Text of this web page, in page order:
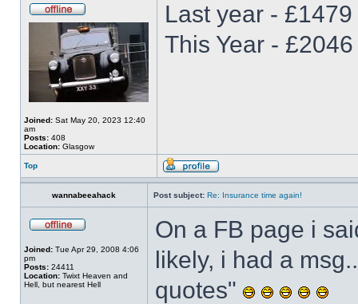
Joined: Sat May 20, 2023 12:40
am
Posts: 408
Location: Glasgow
Last year -
This Year -
Top
wannabeeahack Post subject: Re: Insurance time again!
Joined: Tue Apr 29, 2008 4:06
pm
Posts: 24411
Location: Twixt Heaven and
Hell, but nearest Hell
On a FB page i
likely, i had a
quotes"